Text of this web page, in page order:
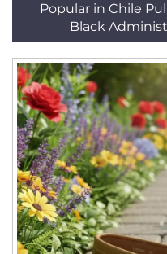
Popular in Chile
Black